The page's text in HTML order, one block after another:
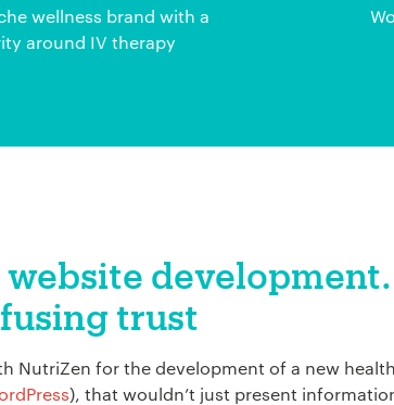
wellness brand with a
around IV therapy
website
trust
NutriZen for the development of a new
), that wouldn’t just present